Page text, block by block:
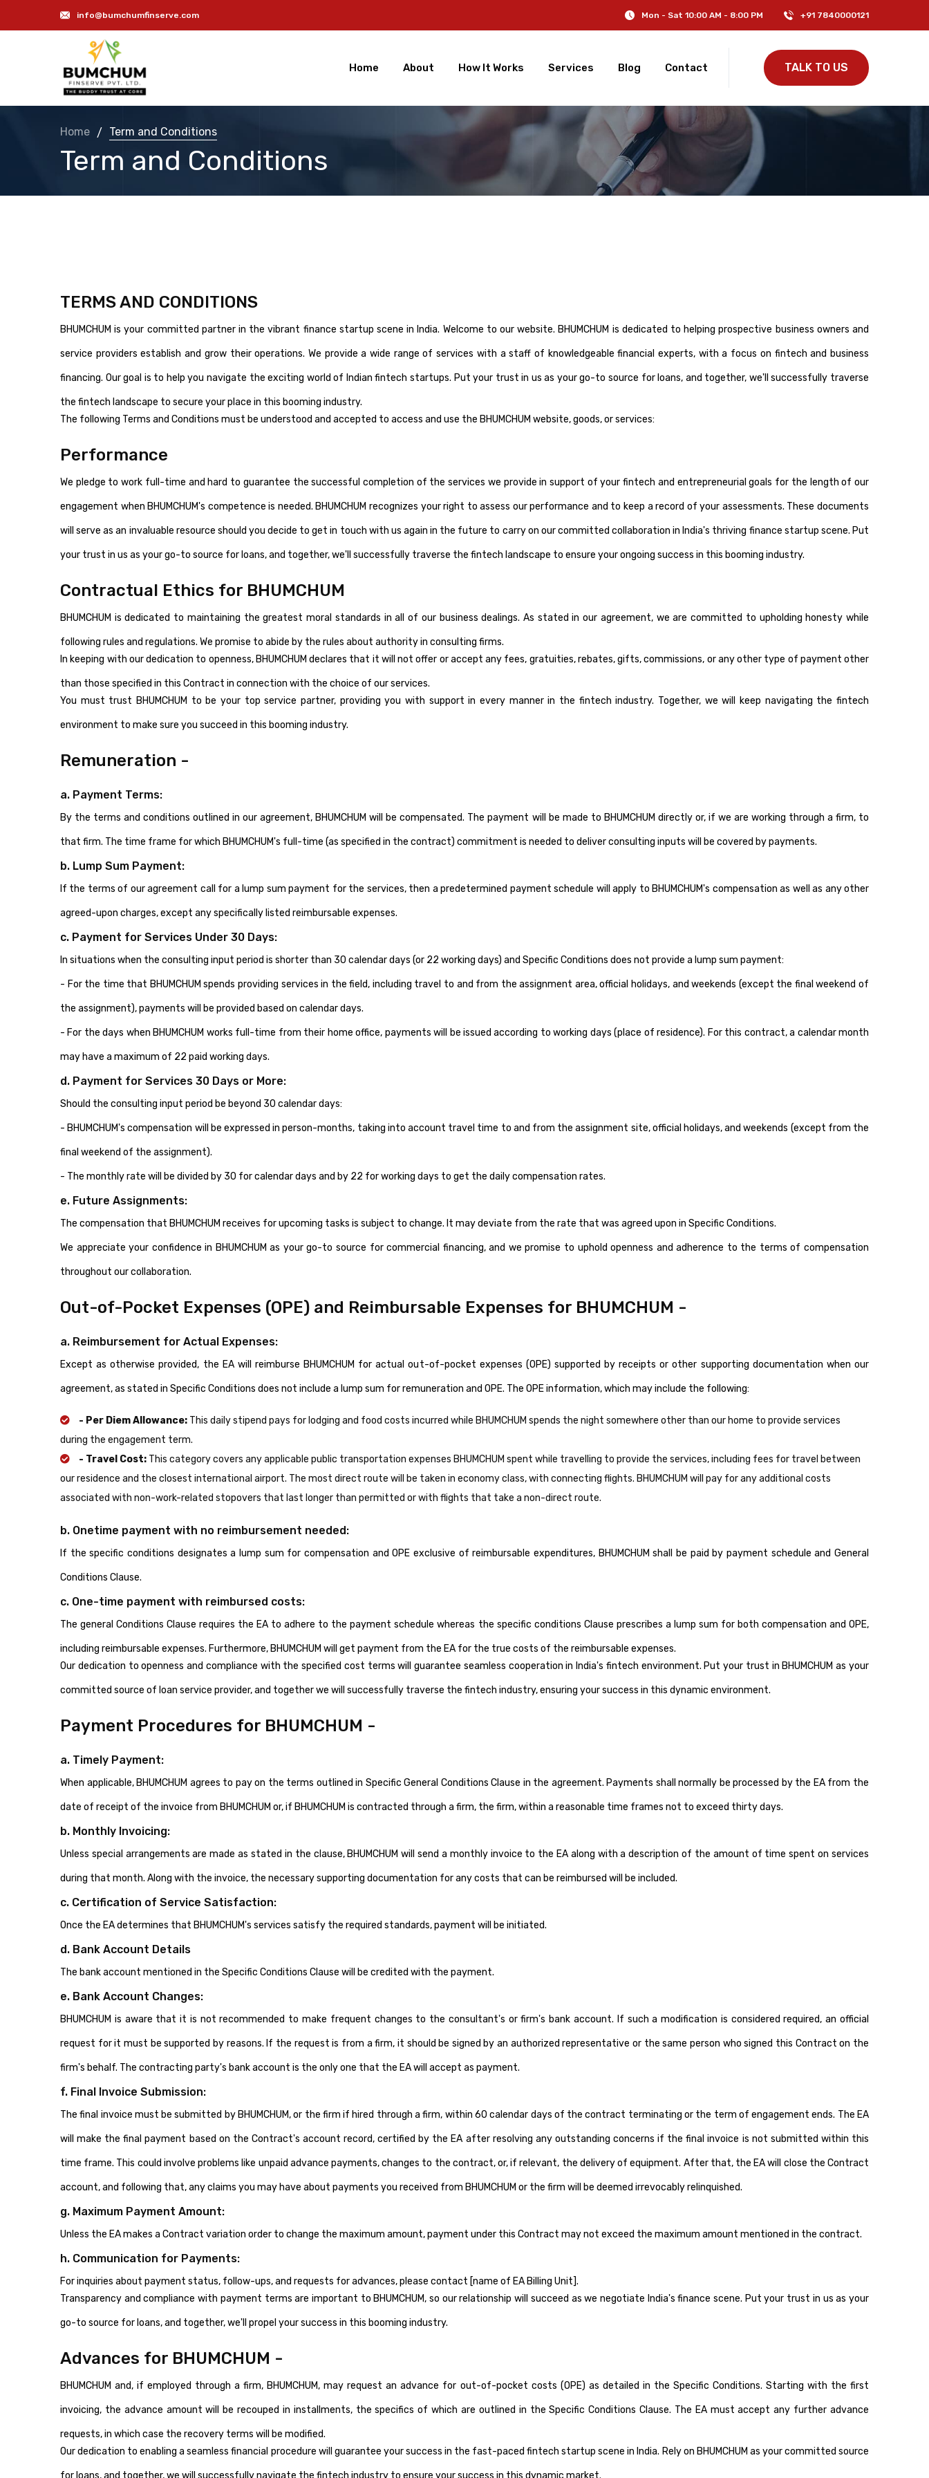
info@bumchumfinserve.com Mon - Sat 10:00 AM - 8:00 PM +91 7840000121
Home About How It Works Services Blog Contact TALK TO US
Home / Term and Conditions
Term and Conditions
TERMS AND CONDITIONS
BHUMCHUM is your committed partner in the vibrant finance startup scene in India. Welcome to our website. BHUMCHUM is dedicated to helping prospective business owners and
service providers establish and grow their operations. We provide a wide range of services with a staff of knowledgeable financial experts, with a focus on fintech and business
financing. Our goal is to help you navigate the exciting world of Indian fintech startups. Put your trust in us as your go-to source for loans, and together, we'll successfully traverse
the fintech landscape to secure your place in this booming industry.
The following Terms and Conditions must be understood and accepted to access and use the BHUMCHUM website, goods, or services:
Performance
We pledge to work full-time and hard to guarantee the successful completion of the services we provide in support of your fintech and entrepreneurial goals for the length of our
engagement when BHUMCHUM's competence is needed. BHUMCHUM recognizes your right to assess our performance and to keep a record of your assessments. These documents
will serve as an invaluable resource should you decide to get in touch with us again in the future to carry on our committed collaboration in India's thriving finance startup scene. Put
your trust in us as your go-to source for loans, and together, we'll successfully traverse the fintech landscape to ensure your ongoing success in this booming industry.
Contractual Ethics for BHUMCHUM
BHUMCHUM is dedicated to maintaining the greatest moral standards in all of our business dealings. As stated in our agreement, we are committed to upholding honesty while
following rules and regulations. We promise to abide by the rules about authority in consulting firms.
In keeping with our dedication to openness, BHUMCHUM declares that it will not offer or accept any fees, gratuities, rebates, gifts, commissions, or any other type of payment other
than those specified in this Contract in connection with the choice of our services.
You must trust BHUMCHUM to be your top service partner, providing you with support in every manner in the fintech industry. Together, we will keep navigating the fintech
environment to make sure you succeed in this booming industry.
Remuneration -
a. Payment Terms:
By the terms and conditions outlined in our agreement, BHUMCHUM will be compensated. The payment will be made to BHUMCHUM directly or, if we are working through a firm, to
that firm. The time frame for which BHUMCHUM's full-time (as specified in the contract) commitment is needed to deliver consulting inputs will be covered by payments.
b. Lump Sum Payment:
If the terms of our agreement call for a lump sum payment for the services, then a predetermined payment schedule will apply to BHUMCHUM's compensation as well as any other
agreed-upon charges, except any specifically listed reimbursable expenses.
c. Payment for Services Under 30 Days:
In situations when the consulting input period is shorter than 30 calendar days (or 22 working days) and Specific Conditions does not provide a lump sum payment:
- For the time that BHUMCHUM spends providing services in the field, including travel to and from the assignment area, official holidays, and weekends (except the final weekend of
the assignment), payments will be provided based on calendar days.
- For the days when BHUMCHUM works full-time from their home office, payments will be issued according to working days (place of residence). For this contract, a calendar month
may have a maximum of 22 paid working days.
d. Payment for Services 30 Days or More:
Should the consulting input period be beyond 30 calendar days:
- BHUMCHUM's compensation will be expressed in person-months, taking into account travel time to and from the assignment site, official holidays, and weekends (except from the
final weekend of the assignment).
- The monthly rate will be divided by 30 for calendar days and by 22 for working days to get the daily compensation rates.
e. Future Assignments:
The compensation that BHUMCHUM receives for upcoming tasks is subject to change. It may deviate from the rate that was agreed upon in Specific Conditions.
We appreciate your confidence in BHUMCHUM as your go-to source for commercial financing, and we promise to uphold openness and adherence to the terms of compensation
throughout our collaboration.
Out-of-Pocket Expenses (OPE) and Reimbursable Expenses for BHUMCHUM -
a. Reimbursement for Actual Expenses:
Except as otherwise provided, the EA will reimburse BHUMCHUM for actual out-of-pocket expenses (OPE) supported by receipts or other supporting documentation when our
agreement, as stated in Specific Conditions does not include a lump sum for remuneration and OPE. The OPE information, which may include the following:
- Per Diem Allowance: This daily stipend pays for lodging and food costs incurred while BHUMCHUM spends the night somewhere other than our home to provide services
during the engagement term.
- Travel Cost: This category covers any applicable public transportation expenses BHUMCHUM spent while travelling to provide the services, including fees for travel between
our residence and the closest international airport. The most direct route will be taken in economy class, with connecting flights. BHUMCHUM will pay for any additional costs
associated with non-work-related stopovers that last longer than permitted or with flights that take a non-direct route.
b. Onetime payment with no reimbursement needed:
If the specific conditions designates a lump sum for compensation and OPE exclusive of reimbursable expenditures, BHUMCHUM shall be paid by payment schedule and General
Conditions Clause.
c. One-time payment with reimbursed costs:
The general Conditions Clause requires the EA to adhere to the payment schedule whereas the specific conditions Clause prescribes a lump sum for both compensation and OPE,
including reimbursable expenses. Furthermore, BHUMCHUM will get payment from the EA for the true costs of the reimbursable expenses.
Our dedication to openness and compliance with the specified cost terms will guarantee seamless cooperation in India's fintech environment. Put your trust in BHUMCHUM as your
committed source of loan service provider, and together we will successfully traverse the fintech industry, ensuring your success in this dynamic environment.
Payment Procedures for BHUMCHUM -
a. Timely Payment:
When applicable, BHUMCHUM agrees to pay on the terms outlined in Specific General Conditions Clause in the agreement. Payments shall normally be processed by the EA from the
date of receipt of the invoice from BHUMCHUM or, if BHUMCHUM is contracted through a firm, the firm, within a reasonable time frames not to exceed thirty days.
b. Monthly Invoicing:
Unless special arrangements are made as stated in the clause, BHUMCHUM will send a monthly invoice to the EA along with a description of the amount of time spent on services
during that month. Along with the invoice, the necessary supporting documentation for any costs that can be reimbursed will be included.
c. Certification of Service Satisfaction:
Once the EA determines that BHUMCHUM's services satisfy the required standards, payment will be initiated.
d. Bank Account Details
The bank account mentioned in the Specific Conditions Clause will be credited with the payment.
e. Bank Account Changes:
BHUMCHUM is aware that it is not recommended to make frequent changes to the consultant's or firm's bank account. If such a modification is considered required, an official
request for it must be supported by reasons. If the request is from a firm, it should be signed by an authorized representative or the same person who signed this Contract on the
firm's behalf. The contracting party's bank account is the only one that the EA will accept as payment.
f. Final Invoice Submission:
The final invoice must be submitted by BHUMCHUM, or the firm if hired through a firm, within 60 calendar days of the contract terminating or the term of engagement ends. The EA
will make the final payment based on the Contract's account record, certified by the EA after resolving any outstanding concerns if the final invoice is not submitted within this
time frame. This could involve problems like unpaid advance payments, changes to the contract, or, if relevant, the delivery of equipment. After that, the EA will close the Contract
account, and following that, any claims you may have about payments you received from BHUMCHUM or the firm will be deemed irrevocably relinquished.
g. Maximum Payment Amount:
Unless the EA makes a Contract variation order to change the maximum amount, payment under this Contract may not exceed the maximum amount mentioned in the contract.
h. Communication for Payments:
For inquiries about payment status, follow-ups, and requests for advances, please contact [name of EA Billing Unit].
Transparency and compliance with payment terms are important to BHUMCHUM, so our relationship will succeed as we negotiate India's finance scene. Put your trust in us as your
go-to source for loans, and together, we'll propel your success in this booming industry.
Advances for BHUMCHUM -
BHUMCHUM and, if employed through a firm, BHUMCHUM, may request an advance for out-of-pocket costs (OPE) as detailed in the Specific Conditions. Starting with the first
invoicing, the advance amount will be recouped in installments, the specifics of which are outlined in the Specific Conditions Clause. The EA must accept any further advance
requests, in which case the recovery terms will be modified.
Our dedication to enabling a seamless financial procedure will guarantee your success in the fast-paced fintech startup scene in India. Rely on BHUMCHUM as your committed source
for loans, and together, we will successfully navigate the fintech industry to ensure your success in this dynamic market.